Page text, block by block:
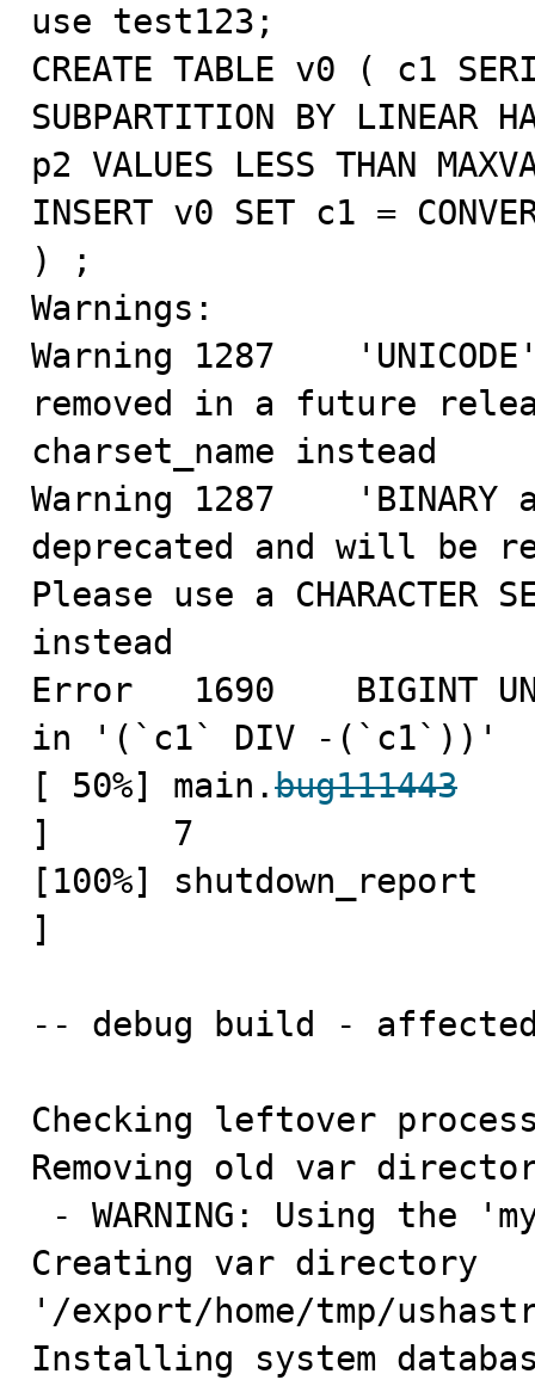
use test123;
CREATE TABLE v0 ( c1
SUBPARTITION BY
p2 VALUES LESS THAN
INSERT v0 SET c1 =
) ;
Warnings:
Warning 1287
removed in a future
charset_name instead
Warning 1287
deprecated and will be
Please use a
instead
Error   1690    BIGINT
in '(`c1` DIV -(`c1`))'
[ 50%] main.bug111443
]      7
[100%]
]
-- debug build -
Checking leftover
Removing old var
Creating var directory
'/export/home/tmp/
Installing system